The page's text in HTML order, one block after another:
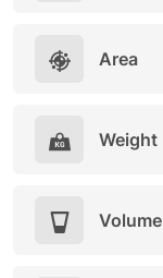
Area
Weight
Volume